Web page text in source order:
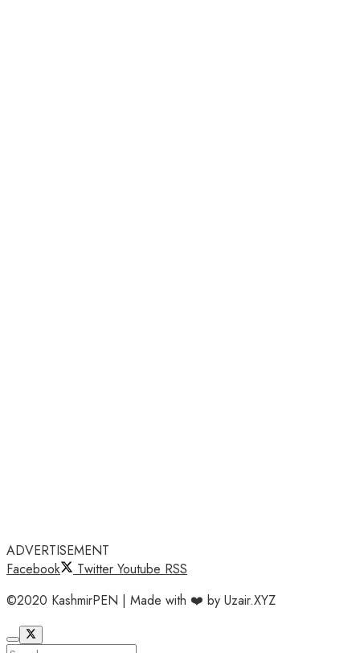
ADVERTISEMENT
Facebook
Twitter Youtube RSS
©2020 KashmirPEN | Made with ❤️ by Uzair.XYZ